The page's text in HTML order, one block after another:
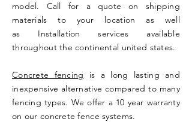
model. Call for a quote on shipping
materials to your location as well
as Installation services available
throughout the continental united states.
Concrete fencing is a long lasting and
inexpensive alternative compared to many
fencing types. We offer a 10 year warranty
on our concrete fence systems.